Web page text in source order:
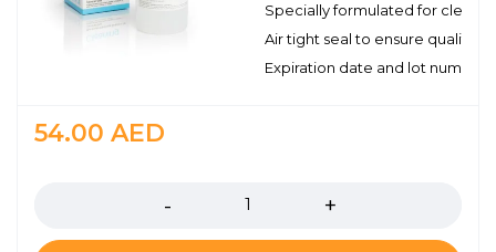
Specially formulated for
Air tight seal to ensure quality
Expiration date and lot number
54.00 AED